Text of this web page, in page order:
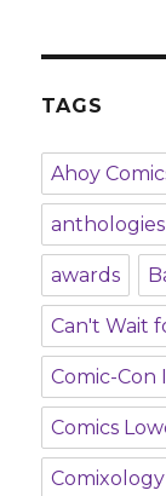
TAGS
Ahoy
anthologies
awards
Can't Wait
Comic-Con
Comics